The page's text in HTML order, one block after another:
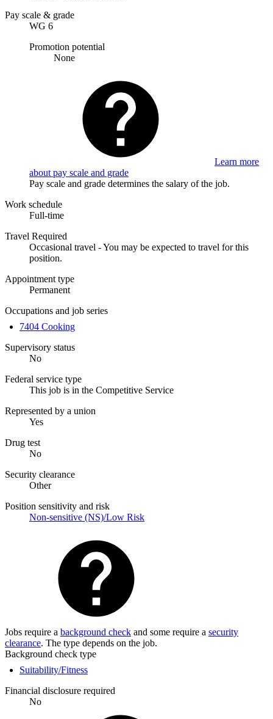
Pay scale & grade
WG 6
Promotion potential
None
Learn more
about pay scale and grade
Pay scale and grade determines the salary of the job.
Work schedule
Full-time
Travel Required
Occasional travel - You may be expected to travel for this
position.
Appointment type
Permanent
Occupations and job series
7404 Cooking
Supervisory status
No
Federal service type
This job is in the Competitive Service
Represented by a union
Yes
Drug test
No
Security clearance
Other
Position sensitivity and risk
Non-sensitive (NS)/Low Risk
Jobs require a background check and some require a security
clearance. The type depends on the job.
Background check type
Suitability/Fitness
Financial disclosure required
No